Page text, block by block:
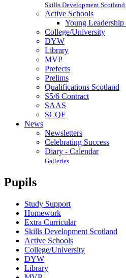
Skills Development Scotland
Active Schools
Young
College/University
DYW
Library
MVP
Prefects
Prelims
Qualifications Scotland
S5/6 Contract
SAAS
SCQF
News
Newsletters
Celebrating Success
Diary - Calendar
Galleries
Pupils
Study Support
Homework
Extra Curricular
Skills Development Scotland
Active Schools
College/University
DYW
Library